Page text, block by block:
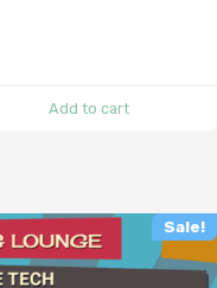
Add to cart
Sale!